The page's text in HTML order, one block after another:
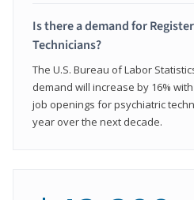
Is there a demand for
Technicians?
The U.S. Bureau of Labor
demand will increase by 16%
job openings for psychiatric
year over the next decade.